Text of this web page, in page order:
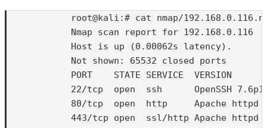
root@kali:# cat nmap/
            Nmap scan report for 192.168.0.116
            Host is up (0.00062s latency).
            Not shown: 65532 closed ports
            PORT    STATE SERVICE  VERSION
22/tcp  open  ssh      OpenSSH
80/tcp  open  http     Apache httpd
443/tcp open  ssl/http Apache httpd